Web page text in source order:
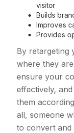
visitor
Builds
Improves
Provides
By retargeting
where they
ensure your
effectively,
them
all, someone
to convert and